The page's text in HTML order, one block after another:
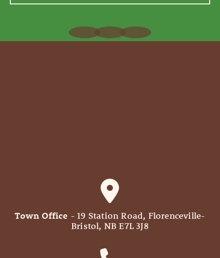
Town Office - 19 Station Road, Florenceville-
Bristol, NB E7L 3J8